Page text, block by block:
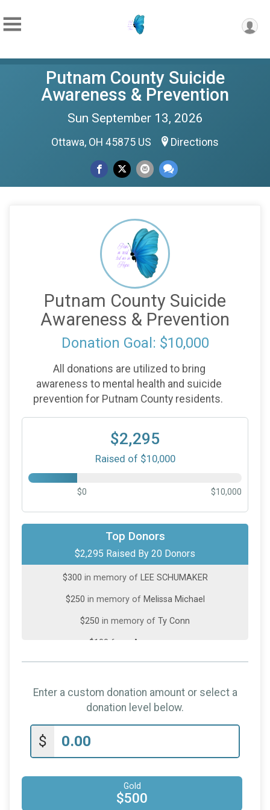
Putnam County Suicide
Awareness & Prevention
Sun September 13, 2026
Ottawa, OH 45875 US Directions
Putnam County Suicide
Awareness & Prevention
Donation Goal: $10,000
All donations are utilized to bring
awareness to mental health and suicide
prevention for Putnam County residents.
$2,295
Raised of $10,000
$0 $10,000
Top Donors
$2,295 Raised By 20 Donors
in memory of Gary Selhorst
$500in memory of Susan Sager Myers
$300 in memory of LEE SCHUMAKER
$250 in memory of Melissa Michael
$250 in memory of Ty Conn
$100 from Anonymous
$100in memory ofLee Schumaker
$50in memory ofEmma Niese
$25in memory ofKelly Mercer
$25in memory of
in memory of
Enter a custom donation amount or select a
donation level below.
$
Gold
$500